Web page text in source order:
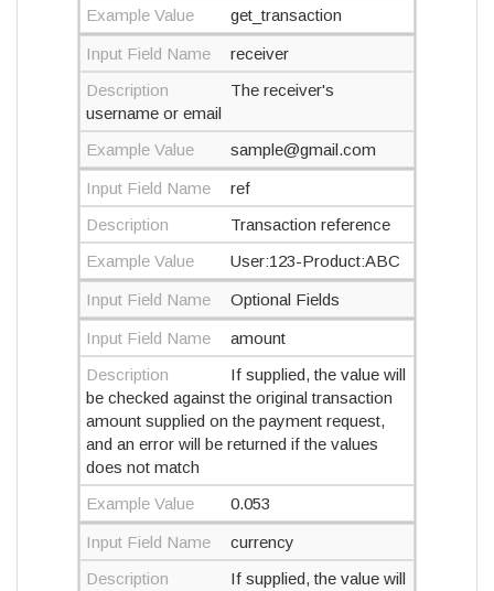
Example Value get_transaction
Input Field Name
receiver
Description
The receiver's
username or email
Example Value
sample@gmail.com
Input Field Name
ref
Description
Transaction reference
Example Value
User:123-Product:ABC
Input Field Name Optional Fields
Input Field Name
amount
Description
If supplied, the value will
be checked against the original transaction
amount supplied on the payment request,
and an error will be returned if the values
does not match
Example Value
0.053
Input Field Name
currency
Description
If supplied, the value will